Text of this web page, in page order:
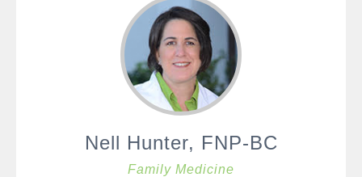
Nell Hunter, FNP-BC
Family Medicine